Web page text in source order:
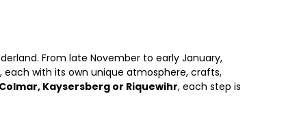
From late November to early January,
with its own unique atmosphere, crafts,
Kaysersberg or Riquewihr, each step is